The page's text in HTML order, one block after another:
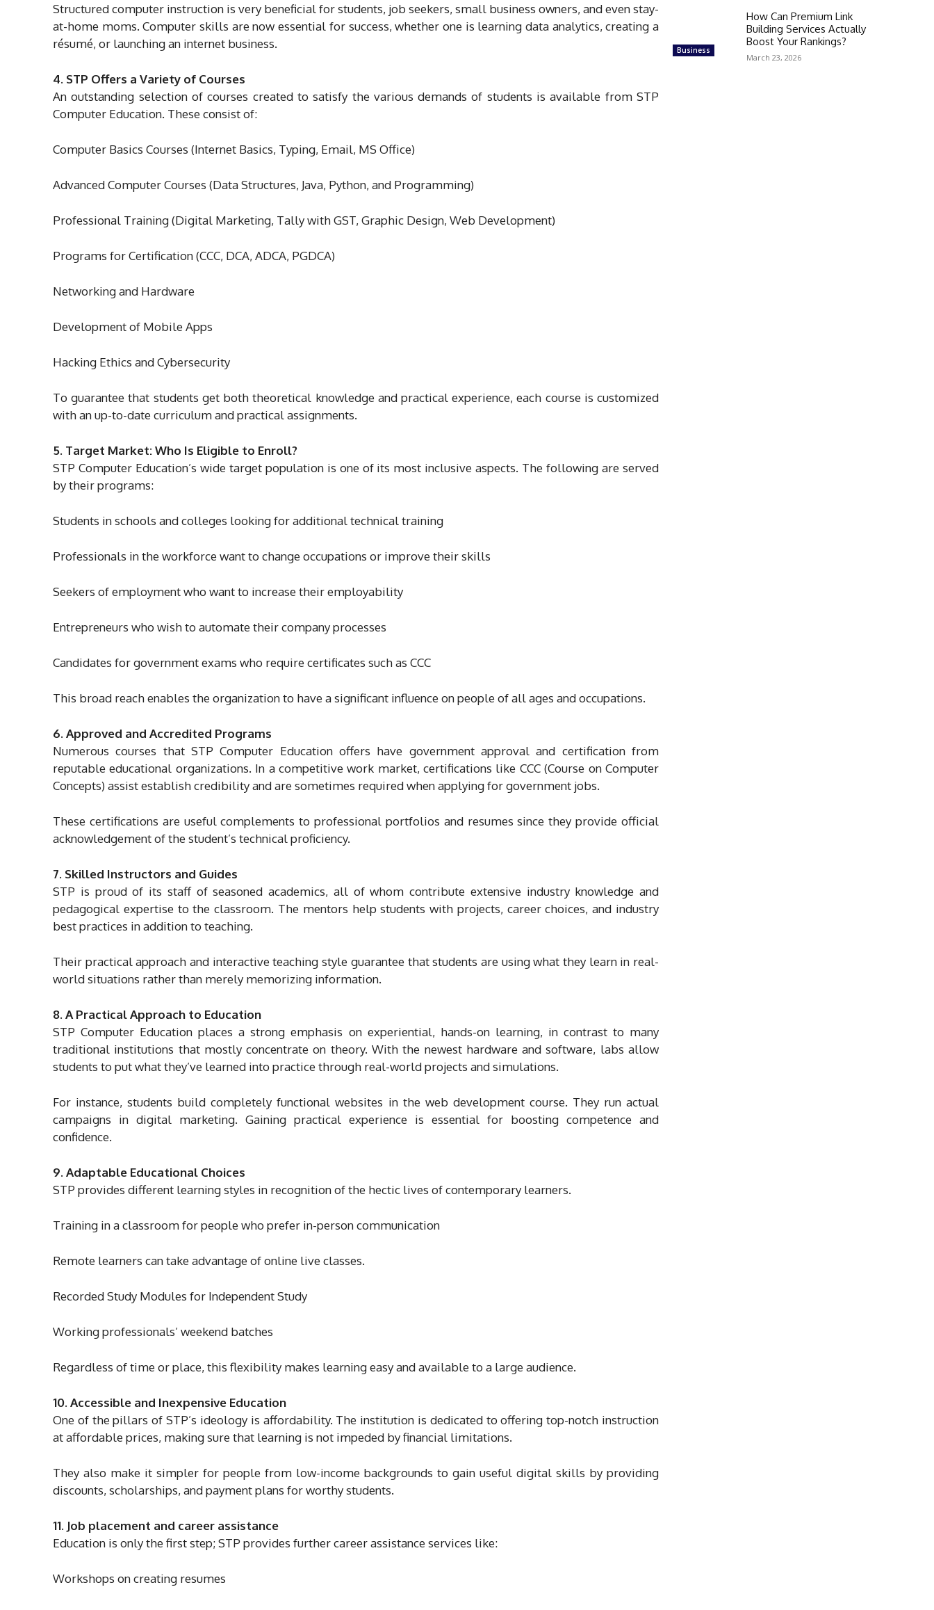
Structured computer instruction is very beneficial for students, job seekers, small business owners, and even stay-
at-home moms. Computer skills are now essential for success, whether one is learning data analytics, creating a
résumé, or launching an internet business.
4. STP Offers a Variety of Courses
An outstanding selection of courses created to satisfy the various demands of students is available from STP
Computer Education. These consist of:
Computer Basics Courses (Internet Basics, Typing, Email, MS Office)
Advanced Computer Courses (Data Structures, Java, Python, and Programming)
Professional Training (Digital Marketing, Tally with GST, Graphic Design, Web Development)
Programs for Certification (CCC, DCA, ADCA, PGDCA)
Networking and Hardware
Development of Mobile Apps
Hacking Ethics and Cybersecurity
To guarantee that students get both theoretical knowledge and practical experience, each course is customized
with an up-to-date curriculum and practical assignments.
5. Target Market: Who Is Eligible to Enroll?
STP Computer Education’s wide target population is one of its most inclusive aspects. The following are served
by their programs:
Students in schools and colleges looking for additional technical training
Professionals in the workforce want to change occupations or improve their skills
Seekers of employment who want to increase their employability
Entrepreneurs who wish to automate their company processes
Candidates for government exams who require certificates such as CCC
This broad reach enables the organization to have a significant influence on people of all ages and occupations.
6. Approved and Accredited Programs
Numerous courses that STP Computer Education offers have government approval and certification from
reputable educational organizations. In a competitive work market, certifications like CCC (Course on Computer
Concepts) assist establish credibility and are sometimes required when applying for government jobs.
These certifications are useful complements to professional portfolios and resumes since they provide official
acknowledgement of the student’s technical proficiency.
7. Skilled Instructors and Guides
STP is proud of its staff of seasoned academics, all of whom contribute extensive industry knowledge and
pedagogical expertise to the classroom. The mentors help students with projects, career choices, and industry
best practices in addition to teaching.
Their practical approach and interactive teaching style guarantee that students are using what they learn in real-
world situations rather than merely memorizing information.
8. A Practical Approach to Education
STP Computer Education places a strong emphasis on experiential, hands-on learning, in contrast to many
traditional institutions that mostly concentrate on theory. With the newest hardware and software, labs allow
students to put what they’ve learned into practice through real-world projects and simulations.
For instance, students build completely functional websites in the web development course. They run actual
campaigns in digital marketing. Gaining practical experience is essential for boosting competence and
confidence.
9. Adaptable Educational Choices
STP provides different learning styles in recognition of the hectic lives of contemporary learners.
Training in a classroom for people who prefer in-person communication
Remote learners can take advantage of online live classes.
Recorded Study Modules for Independent Study
Working professionals’ weekend batches
Regardless of time or place, this flexibility makes learning easy and available to a large audience.
10. Accessible and Inexpensive Education
One of the pillars of STP’s ideology is affordability. The institution is dedicated to offering top-notch instruction
at affordable prices, making sure that learning is not impeded by financial limitations.
They also make it simpler for people from low-income backgrounds to gain useful digital skills by providing
discounts, scholarships, and payment plans for worthy students.
11. Job placement and career assistance
Education is only the first step; STP provides further career assistance services like:
Workshops on creating resumes
Business
How Can Premium Link
Building Services Actually
Boost Your Rankings?
March 23, 2026